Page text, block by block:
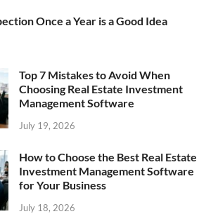
Once a Year is a Good Idea
Top 7 Mistakes to Avoid When
Choosing Real Estate Investment
Management Software
July 19, 2026
How to Choose the Best Real Estate
Investment Management Software
for Your Business
July 18, 2026